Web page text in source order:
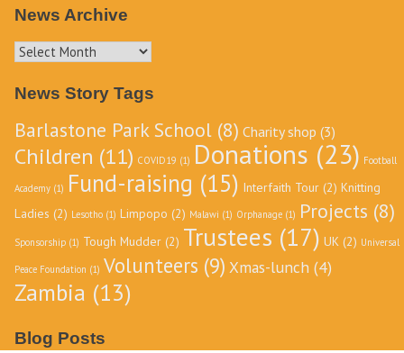
Mudder
Fundraising
16th
News Archive
News
News Story Tags
Barlastone Park School (8) Charity shop (3)
Children (11) COVID19 (1) Donations (23) Football
Academy (1) Fund-raising (15) Interfaith Tour (2) Knitting
Ladies (2) Lesotho (1) Limpopo (2) Malawi (1) Orphanage (1) Projects (8)
Sponsorship (1) Tough Mudder (2) Trustees (17) UK (2) Universal
Peace Foundation (1) Volunteers (9) Xmas-lunch (4)
Zambia (13)
Blog Posts